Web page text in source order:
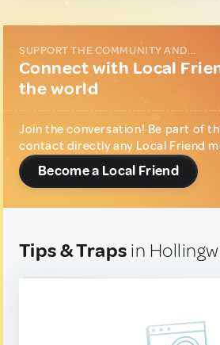
SUPPORT THE COMMUNITY AND...
Connect with Local
the world
Join the conversation! Be part of
contact directly any Local Friend
Become a Local Friend
Tips & Traps in